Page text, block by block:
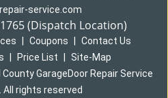
service.com
(Dispatch Location)
Coupons
Contact Us
Price List
Site-Map
County GarageDoor Repair Service
All rights reserved